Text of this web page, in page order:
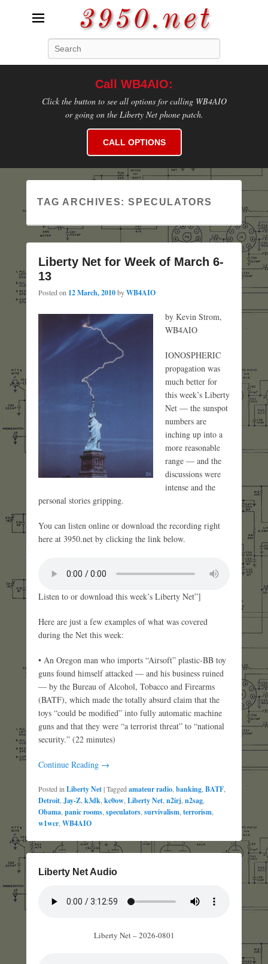
3950.net
Call WB4AIO:
Click the button to see all options for calling WB4AIO
or going on the Liberty Net phone patch.
CALL OPTIONS
TAG ARCHIVES:SPECULATORS
Liberty Net for Week of March 6-
13
Posted on 12 March, 2010byWB4AIO
by Kevin Strom,
WB4AIO
IONOSPHERIC
propagation was
much better for
this week’s Liberty
Net — the sunspot
numbers are
inching up into a
more reasonable
range — and the
discussions were
intense and the
personal stories gripping.
You can listen online or download the recording right
here at 3950.net by clicking the link below.
Listen to or download this week’s Liberty Net”]
Here are just a few examples of what was covered
during the Net this week:
• An Oregon man who imports “Airsoft” plastic-BB toy
guns found himself attacked — and his business ruined
— by the Bureau of Alcohol, Tobacco and Firearms
(BATF), which made the totally absurd claim that the
toys “could be modified” into fully automatic machine
guns and that they were “a terrorist threat” to “national
security.” (22 minutes)
Continue Reading →
Posted in Liberty Net|Tagged amateur radio banking BATF
Detroit Jay-Z k3dk kc0ow Liberty Net n2irj n2sag
Obama panic rooms speculators survivalism terrorism
w1wcr WB4AIO
Liberty Net Audio
Liberty Net – 2026-0801